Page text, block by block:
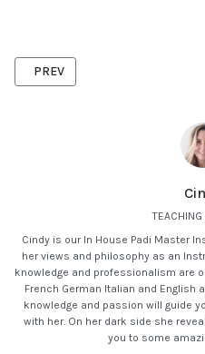
TEACHING
Cindy is our In House Padi Master
her views and philosophy as an
knowledge and professionalism are
French German Italian and English
knowledge and passion will guide
with her. On her dark side she
you to some
PREVIOUS ARTICLE: SEA STARS
PREV